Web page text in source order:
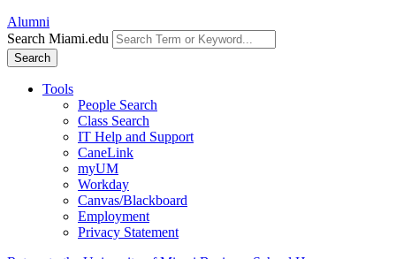
Alumni
Search Miami.edu
Search
Tools
People Search
Class Search
IT Help and Support
CaneLink
myUM
Workday
Canvas/Blackboard
Employment
Privacy Statement